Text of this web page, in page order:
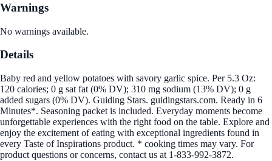
Warnings
No warnings available.
Details
Baby red and yellow potatoes with savory garlic spice. Per 5.3 Oz:
120 calories; 0 g sat fat (0% DV); 310 mg sodium (13% DV); 0 g
added sugars (0% DV). Guiding Stars. guidingstars.com. Ready in 6
Minutes*. Seasoning packet is included. Everyday moments become
unforgettable experiences with the right food on the table. Explore and
enjoy the excitement of eating with exceptional ingredients found in
every Taste of Inspirations product. * cooking times may vary. For
product questions or concerns, contact us at 1-833-992-3872.